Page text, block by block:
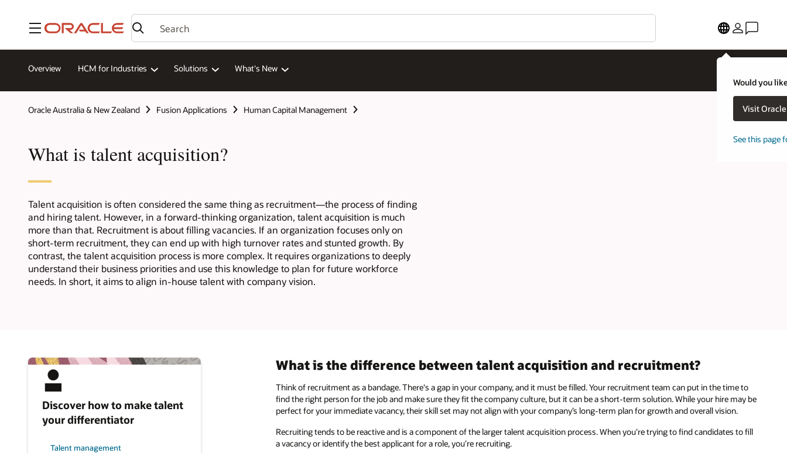
Menu
Would you
Visit
See this page
Overview HCM for Industries Solutions What's New
Oracle Australia & New Zealand Fusion Applications Human Capital Management
What is talent acquisition?
Talent acquisition is often considered the same thing as recruitment—the process of finding
and hiring talent. However, in a forward-thinking organization, talent acquisition is much
more than that. Recruitment is about filling vacancies. If an organization focuses only on
short-term recruitment, they can end up with high turnover rates and stunted growth. By
contrast, the talent acquisition process is more complex. It requires organizations to deeply
understand their business priorities and use this knowledge to plan for future workforce
needs. In short, it aims to align in-house talent with company vision.
Discover how to make talent
your differentiator
Talent management
What is the difference between talent acquisition and recruitment?
Think of recruitment as a bandage. There's a gap in your company, and it must be filled. Your recruitment team can put in the time to
find the right person for the job and make sure they fit the company culture, but it can be a short-term solution. While your hire may be
perfect for your immediate vacancy, their skill set may not align with your company’s long-term plan for growth and overall vision.
Recruiting tends to be reactive and is a component of the larger talent acquisition process. When you’re trying to find candidates to fill
a vacancy or identify the best applicant for a role, you’re recruiting.